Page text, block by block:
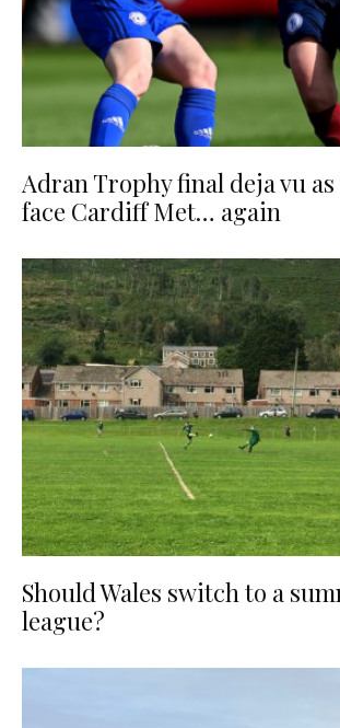
Adran Trophy final deja vu
face Cardiff Met… again
Should Wales switch to a
league?